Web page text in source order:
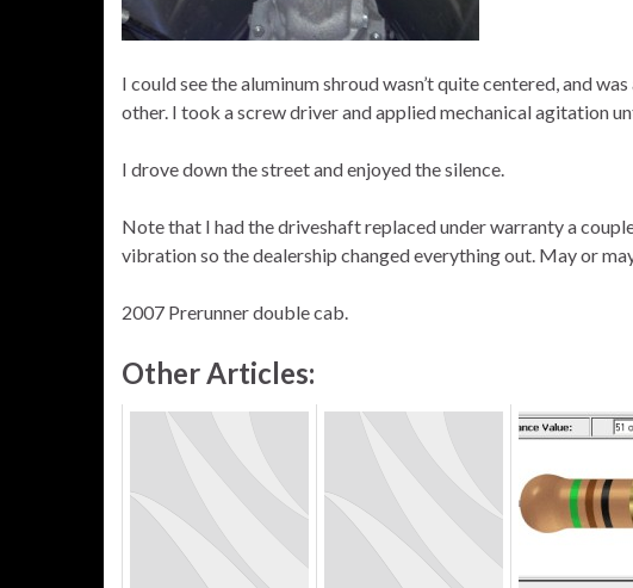
I could see the aluminum shroud wasn’t quite centered, and
other. I took a screw driver and applied mechanical agitation
I drove down the street and enjoyed the silence.
Note that I had the driveshaft replaced under warranty a
vibration so the dealership changed everything out. May or
2007 Prerunner double cab.
Other Articles: